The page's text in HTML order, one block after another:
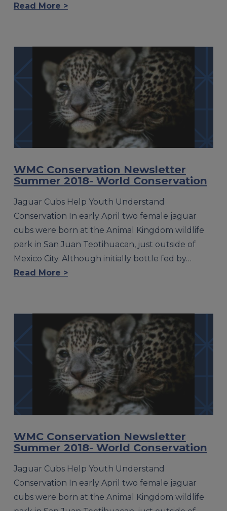
Read More >
WMC Conservation Newsletter
Summer 2018- World Conservation
Jaguar Cubs Help Youth Understand
Conservation In early April two female jaguar
cubs were born at the Animal Kingdom wildlife
park in San Juan Teotihuacan, just outside of
Mexico City. Although initially bottle fed by…
Read More >
WMC Conservation Newsletter
Summer 2018- World Conservation
Jaguar Cubs Help Youth Understand
Conservation In early April two female jaguar
cubs were born at the Animal Kingdom wildlife